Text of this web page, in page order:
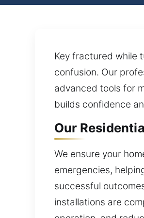
Key fractured while
confusion. Our
advanced tools for
builds confidence
Our
We ensure your
emergencies,
successful
installations are